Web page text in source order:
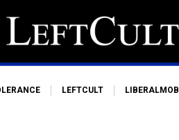
LEFTCULT LIBERALMOB